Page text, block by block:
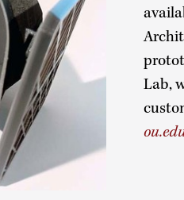
Lab,